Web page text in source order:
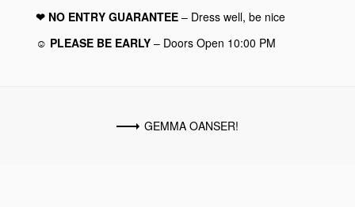
❤︎ NO ENTRY GUARANTEE– Dress well, be nice
☺︎ PLEASE BE EARLY– Doors Open 10:00 PM
GEMMA OANSER!